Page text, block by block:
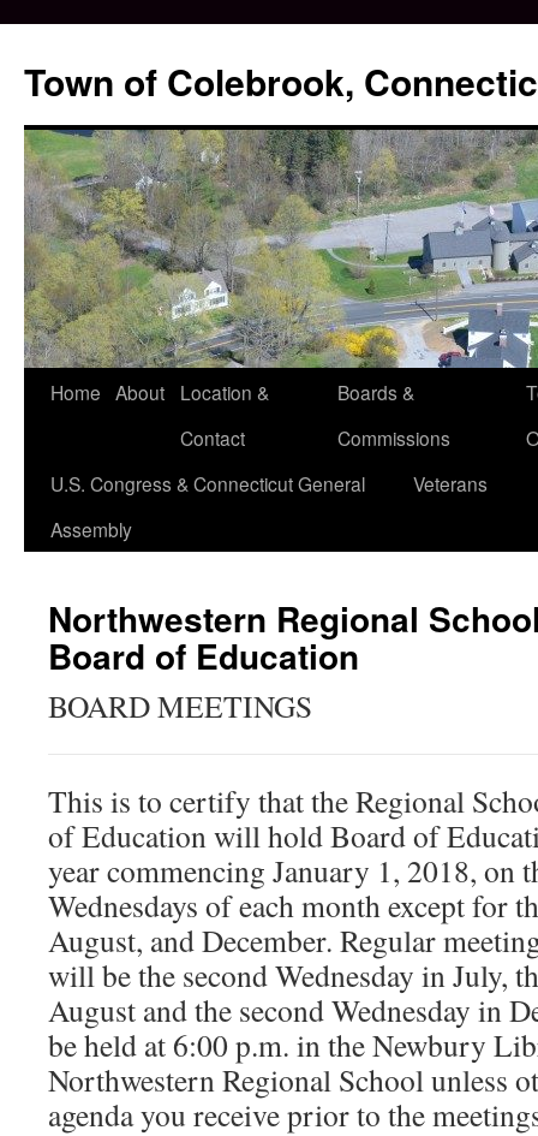
content
Town of Colebrook,
Home About
Location &
Contact
Boards &
Commissions
U.S. Congress & Connecticut General
Assembly
Veterans
Northwestern Regional
Board of Education
BOARD MEETINGS
This is to certify that the Regional
of Education will hold Board of
year commencing January 1, 2018, on
Wednesdays of each month except for
August, and December. Regular
will be the second Wednesday in July,
August and the second Wednesday in
be held at 6:00 p.m. in the Newbury
Northwestern Regional School unless
agenda you receive prior to the